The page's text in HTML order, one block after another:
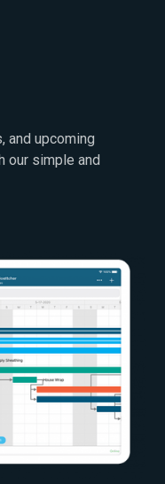
and upcoming
our simple and